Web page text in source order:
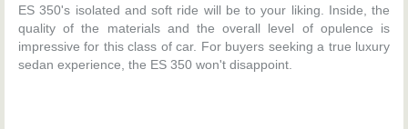
ES 350's isolated and soft ride will be to your liking. Inside, the
quality of the materials and the overall level of opulence is
impressive for this class of car. For buyers seeking a true luxury
sedan experience, the ES 350 won't disappoint.